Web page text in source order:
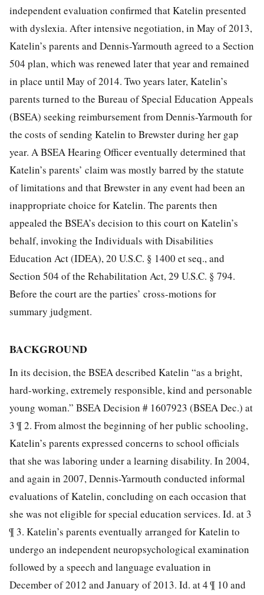
independent evaluation confirmed that Katelin presented
with dyslexia. After intensive negotiation, in May of 2013,
Katelin’s parents and Dennis-Yarmouth agreed to a Section
504 plan, which was renewed later that year and remained
in place until May of 2014. Two years later, Katelin’s
parents turned to the Bureau of Special Education Appeals
(BSEA) seeking reimbursement from Dennis-Yarmouth for
the costs of sending Katelin to Brewster during her gap
year. A BSEA Hearing Officer eventually determined that
Katelin’s parents’ claim was mostly barred by the statute
of limitations and that Brewster in any event had been an
inappropriate choice for Katelin. The parents then
appealed the BSEA’s decision to this court on Katelin’s
behalf, invoking the Individuals with Disabilities
Education Act (IDEA), 20 U.S.C. § 1400 et seq., and
Section 504 of the Rehabilitation Act, 29 U.S.C. § 794.
Before the court are the parties’ cross-motions for
summary judgment.
BACKGROUND
In its decision, the BSEA described Katelin “as a bright,
hard-working, extremely responsible, kind and personable
young woman.” BSEA Decision # 1607923 (BSEA Dec.) at
3 ¶ 2. From almost the beginning of her public schooling,
Katelin’s parents expressed concerns to school officials
that she was laboring under a learning disability. In 2004,
and again in 2007, Dennis-Yarmouth conducted informal
evaluations of Katelin, concluding on each occasion that
she was not eligible for special education services. Id. at 3
¶ 3. Katelin’s parents eventually arranged for Katelin to
undergo an independent neuropsychological examination
followed by a speech and language evaluation in
December of 2012 and January of 2013. Id. at 4 ¶ 10 and